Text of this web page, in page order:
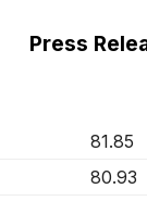
Press
81.85
80.93